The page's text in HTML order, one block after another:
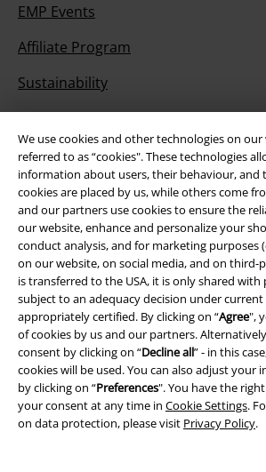
We use cookies and other technologies on
referred to as “cookies". These technologies
information about users, their behaviour, and
cookies are placed by us, while others come
and our partners use cookies to ensure the
our website, enhance and personalize your
conduct analysis, and for marketing purposes
on our website, on social media, and on third-
is transferred to the USA, it is only shared
subject to an adequacy decision under current
appropriately certified. By clicking on “Agree",
of cookies by us and our partners.
consent by clicking on “Decline all” - in this
cookies will be used. You can also adjust your
by clicking on “Preferences". You have the
your consent at any time in Cookie Settings.
on data protection, please visit Privacy Policy.
EMP Events
Affiliate Program
Sustainability
Be a part of the